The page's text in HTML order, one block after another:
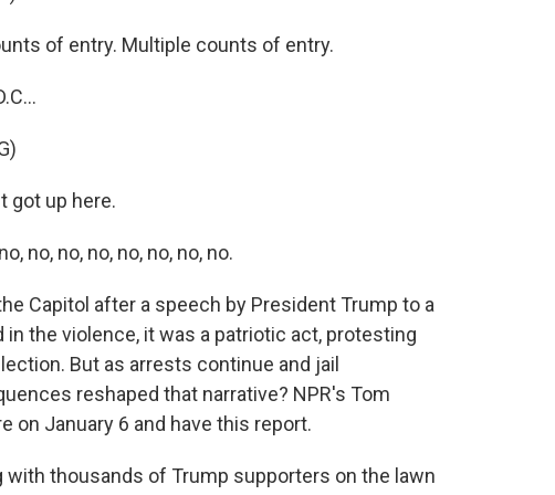
of entry. Multiple counts of entry.
got up here.
no, no, no, no, no, no, no.
Capitol after a speech by President Trump to a
the violence, it was a patriotic act, protesting
But as arrests continue and jail
reshaped that narrative? NPR's Tom
on January 6 and have this report.
with thousands of Trump supporters on the lawn